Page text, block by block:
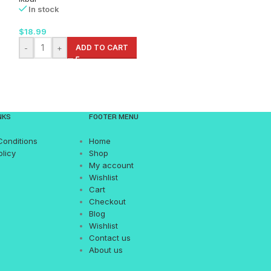
In stock
$18.99
-
+ ADD TO CART
FOOTER MENU
Home
Shop
My account
Wishlist
Cart
Checkout
Blog
Wishlist
Contact us
About us